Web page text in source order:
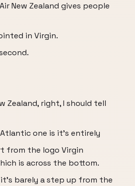
New Zealand gives people
in Virgin.
Zealand, right, I should tell
one is it's entirely
from the logo Virgin
is across the bottom.
barely a step up from the